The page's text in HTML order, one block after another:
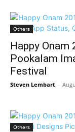
Others
Happy Onam
Pookalam
Festival
Steven Lembart -
Others